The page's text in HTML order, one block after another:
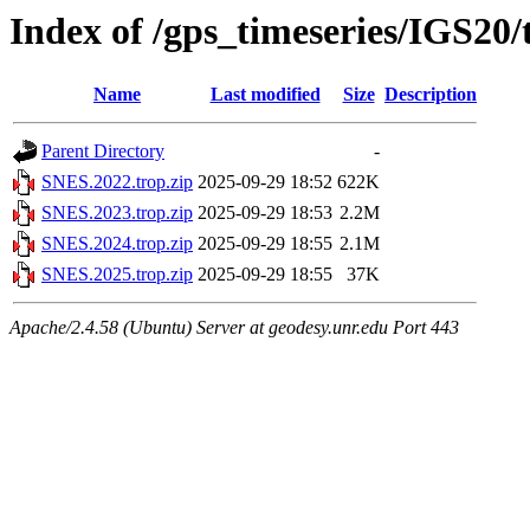
Index of /gps_timeseries/
Name Last modified Size Description
Parent Directory
-
SNES.2022.trop.zip 2025-09-29 18:52 622K
SNES.2023.trop.zip 2025-09-29 18:53 2.2M
SNES.2024.trop.zip 2025-09-29 18:55 2.1M
SNES.2025.trop.zip 2025-09-29 18:55 37K
Apache/2.4.58 (Ubuntu) Server at geodesy.unr.edu Port 443